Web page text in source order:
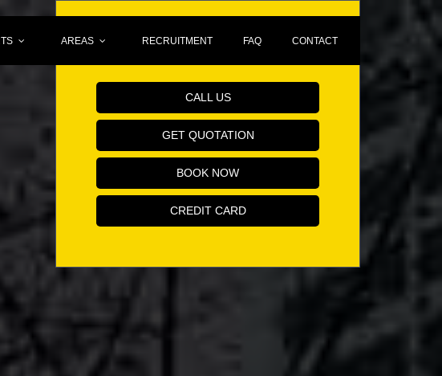
AREAS RECRUITMENT FAQ CONTACT
Book Your Minicab Online!
CALL US
GET QUOTATION
BOOK NOW
CREDIT CARD